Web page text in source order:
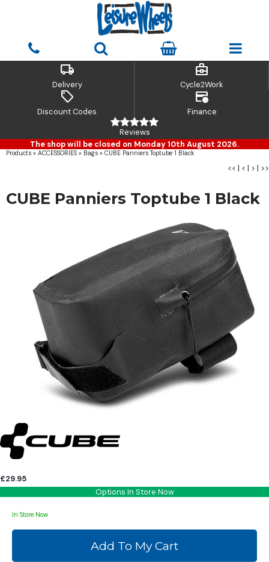
local_shipping
Delivery
business_center
Cycle2Work
sell
Discount Codes
credit_card_clock
Finance
Reviews
The shop will be closed on Monday 10th August 2026.
Products » ACCESSORIES » Bags » CUBE Panniers Toptube 1 Black
<< | < | > | >>
CUBE Panniers Toptube 1 Black
£29.95
Options In Store Now
In Store Now